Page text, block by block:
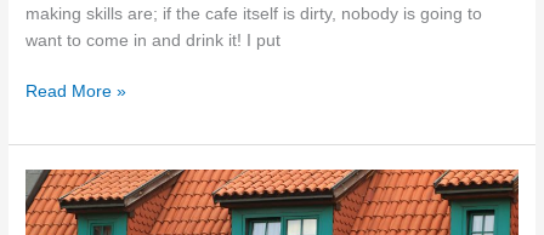
making skills are; if the cafe itself is dirty, nobody is going to
want to come in and drink it! I put
My
To
Floor
Scrubbing
For
Read More »